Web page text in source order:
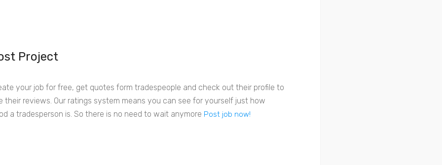
Project
your job for free, get quotes form tradespeople and check out their profile to
their reviews. Our ratings system means you can see for yourself just how
a tradesperson is. So there is no need to wait anymore Post job now!